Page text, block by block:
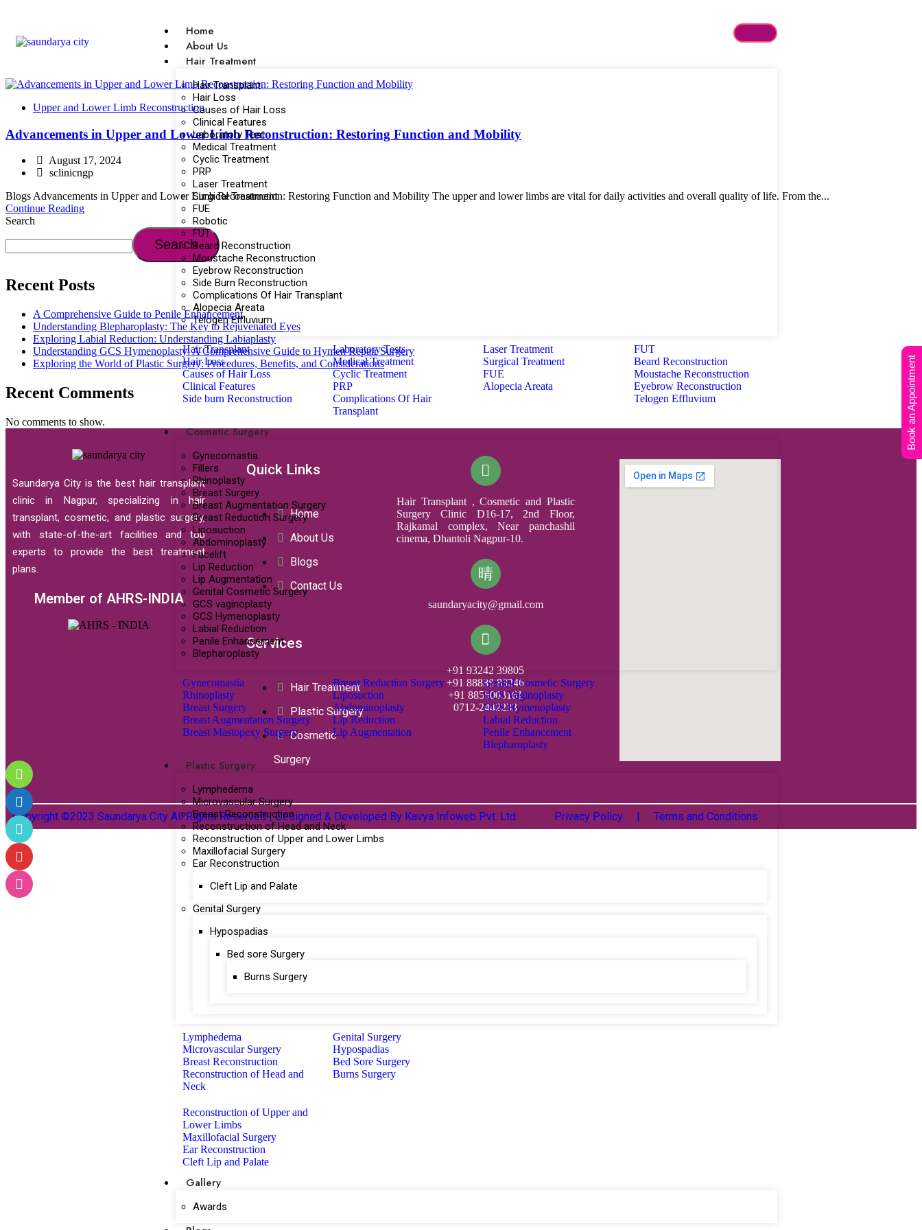
Home
About Us
Hair Treatment
Hair Transplant
Hair Loss
Causes of Hair Loss
Clinical Features
Laboratory Test
Medical Treatment
Cyclic Treatment
PRP
Laser Treatment
Surgical Treatment
FUE
Robotic
FUT
Beard Reconstruction
Moustache Reconstruction
Eyebrow Reconstruction
Side Burn Reconstruction
Complications Of Hair Transplant
Alopecia Areata
Telogen Effluvium
Hair Transplant
Hair Loss
Causes of Hair Loss
Clinical Features
Side burn Reconstruction
Laboratory Tests
Medical Treatment
Cyclic Treatment
PRP
Complications Of Hair
Transplant
Laser Treatment
Surgical Treatment
FUE
Alopecia Areata
FUT
Beard Reconstruction
Moustache Reconstruction
Eyebrow Reconstruction
Telogen Effluvium
Cosmetic Surgery
Gynecomastia
Fillers
Rhinoplasty
Breast Surgery
Breast Augmentation Surgery
Breast Reduction Surgery
Liposuction
Abdominoplasty
Facelift
Lip Reduction
Lip Augmentation
Genital Cosmetic Surgery
GCS vaginoplasty
GCS Hymenoplasty
Labial Reduction
Penile Enhancement
Blepharoplasty
Gynecomastia
Rhinoplasty
Breast Surgery
Breast Augmentation Surgery
Breast Mastopexy Surgery
Breast Reduction Surgery
Liposuction
Abdominoplasty
Lip Reduction
Lip Augmentation
Genital Cosmetic Surgery
GCS Vaginoplasty
GCS Hymenoplasty
Labial Reduction
Penile Enhancement
Blepharoplasty
Plastic Surgery
Lymphedema
Microvascular Surgery
Breast Reconstruction
Reconstruction of Head and Neck
Reconstruction of Upper and Lower Limbs
Maxillofacial Surgery
Ear Reconstruction
Cleft Lip and Palate
Genital Surgery
Hypospadias
Bed sore Surgery
Burns Surgery
Lymphedema
Microvascular Surgery
Breast Reconstruction
Reconstruction of Head and
Neck
Reconstruction of Upper and
Lower Limbs
Maxillofacial Surgery
Ear Reconstruction
Cleft Lip and Palate
Genital Surgery
Hypospadias
Bed Sore Surgery
Burns Surgery
Gallery
Awards
Upper and Lower Limb Reconstruction
Advancements in Upper and Lower Limb Reconstruction: Restoring Function and Mobility
August 17, 2024
sclinicngp
Blogs Advancements in Upper and Lower Limb Reconstruction: Restoring Function and Mobility The upper and lower limbs are vital for daily activities and overall quality of life. From the...
Continue Reading
Search
Search
Recent Posts
A Comprehensive Guide to Penile Enhancement
Understanding Blepharoplasty: The Key to Rejuvenated Eyes
Exploring Labial Reduction: Understanding Labiaplasty
Understanding GCS Hymenoplasty: A Comprehensive Guide to Hymen Repair Surgery
Exploring the World of Plastic Surgery: Procedures, Benefits, and Considerations
Recent Comments
No comments to show.
Saundarya City is the best hair transplant
clinic in Nagpur, specializing in hair
transplant, cosmetic, and plastic surgery,
with state-of-the-art facilities and top
experts to provide the best treatment
plans.
Member of AHRS-INDIA
Quick Links
Home
About Us
Blogs
Contact Us
Services
Hair Treatment
Plastic Surgery
Cosmetic
Surgery
Hair Transplant , Cosmetic and Plastic
Surgery Clinic D16-17, 2nd Floor,
Rajkamal complex, Near panchashil
cinema, Dhantoli Nagpur-10.
saundaryacity@gmail.com
+91 93242 39805
+91 88888 83246
+91 8855003161
0712-2442233
Copyright ©2023 Saundarya City All Rights Reserved | Designed & Developed By Kavya Infoweb Pvt. Ltd. Privacy Policy | Terms and Conditions
Book an Appointment